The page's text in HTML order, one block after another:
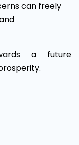
can freely
a future